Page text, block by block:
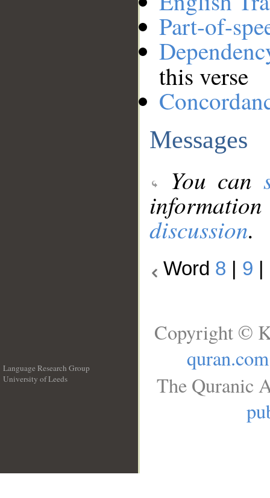
Part-of-
this verse
Messages
You can
discussion.
Word 8 9
Language Research Group
University of Leeds
Copyright ©
quran.com
The Quranic